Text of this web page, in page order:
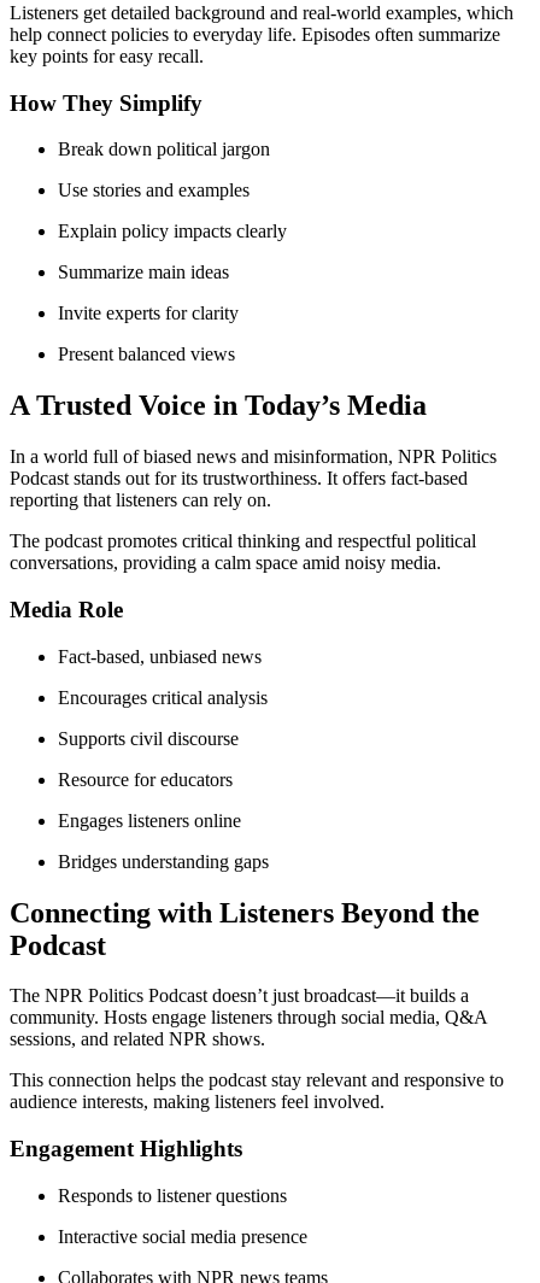
Listeners get detailed background and real-world examples, which
help connect policies to everyday life. Episodes often summarize
key points for easy recall.
How They Simplify
Break down political jargon
Use stories and examples
Explain policy impacts clearly
Summarize main ideas
Invite experts for clarity
Present balanced views
A Trusted Voice in Today’s Media
In a world full of biased news and misinformation, NPR Politics
Podcast stands out for its trustworthiness. It offers fact-based
reporting that listeners can rely on.
The podcast promotes critical thinking and respectful political
conversations, providing a calm space amid noisy media.
Media Role
Fact-based, unbiased news
Encourages critical analysis
Supports civil discourse
Resource for educators
Engages listeners online
Bridges understanding gaps
Connecting with Listeners Beyond the
Podcast
The NPR Politics Podcast doesn’t just broadcast—it builds a
community. Hosts engage listeners through social media, Q&A
sessions, and related NPR shows.
This connection helps the podcast stay relevant and responsive to
audience interests, making listeners feel involved.
Engagement Highlights
Responds to listener questions
Interactive social media presence
Collaborates with NPR news teams